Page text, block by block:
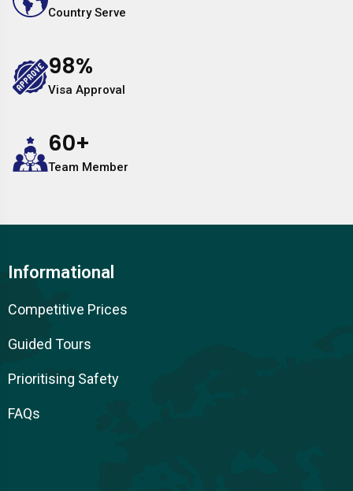
Country Serve
98%
Visa Approval
60+
Team Member
Informational
Competitive Prices
Guided Tours
Prioritising Safety
FAQs